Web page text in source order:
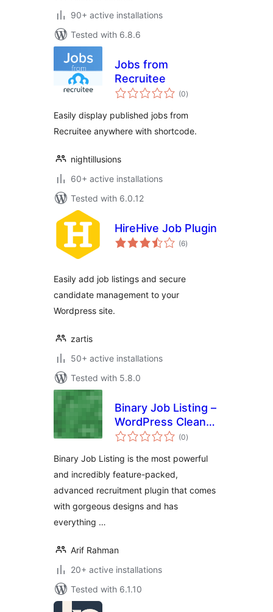
90+ active installations
Tested with 6.8.6
Jobs from
Recruitee
(0total
ratings
)
Easily display published jobs from
Recruitee anywhere with shortcode.
nightillusions
60+ active installations
Tested with 6.0.12
HireHive Job Plugin
(6total
ratings
)
Easily add job listings and secure
candidate management to your
Wordpress site.
zartis
50+ active installations
Tested with 5.8.0
Binary Job Listing –
WordPress Clean
and Modern Job
Page
(0total
ratings
)
Binary Job Listing is the most powerful
and incredibly feature-packed,
advanced recruitment plugin that comes
with gorgeous designs and has
everything …
Arif Rahman
20+ active installations
Tested with 6.1.10